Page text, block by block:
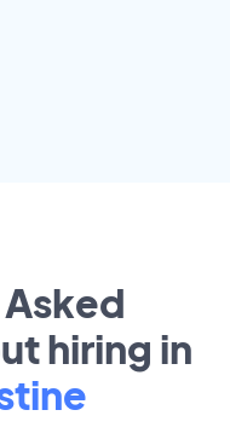
hiring in